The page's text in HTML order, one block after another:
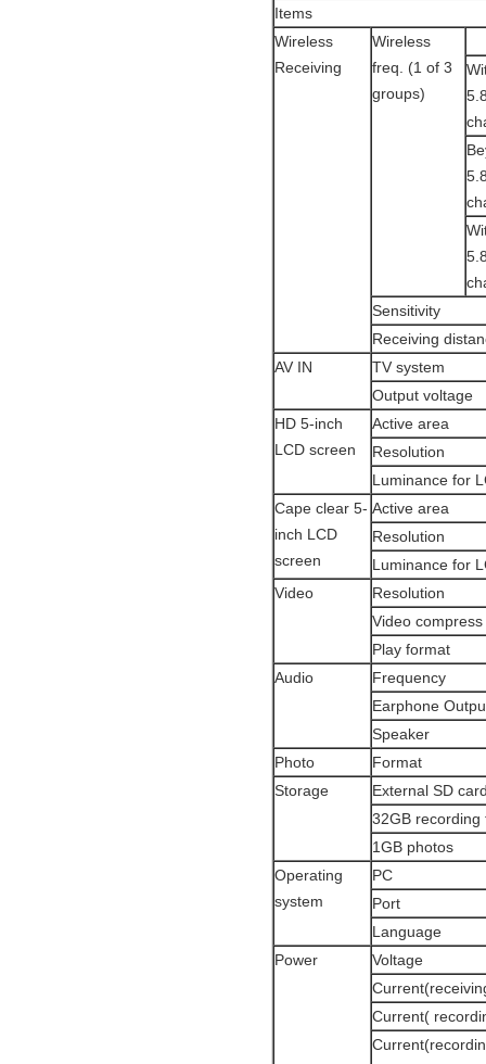
Items
Wireless
Receiving
Wireless
freq. (1 of 3
groups)
Sensitivity
Receiving
AV IN
TV system
Output voltage
HD 5-inch
LCD screen
Active area
Resolution
Luminance for
Cape clear 5-
inch LCD
screen
Active area
Resolution
Luminance for
Video
Resolution
Video compress
Play format
Audio
Frequency
Earphone
Speaker
Photo
Format
Storage
External SD
32GB recording
1GB photos
Operating
system
PC
Port
Language
Power
Voltage
Current(